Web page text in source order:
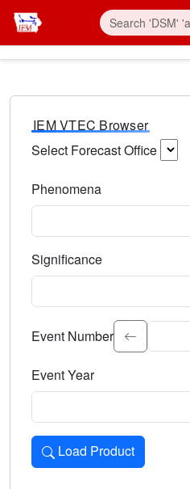
IEM VTEC Browser
Select Forecast Office
Phenomena
Significance
Select the event
Event Number
Event Year
Load Product
Loads the product for the